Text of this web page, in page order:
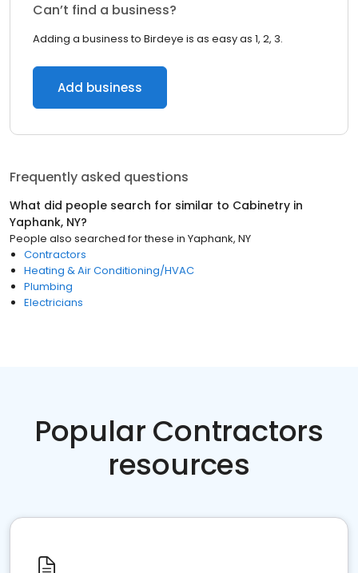
Can’t find a business?
Adding a business to Birdeye is as easy as 1, 2, 3.
Add business
Frequently asked questions
What did people search for similar to Cabinetry in
Yaphank, NY?
People also searched for these in Yaphank, NY
Contractors
Heating & Air Conditioning/HVAC
Plumbing
Electricians
Popular Contractors
resources